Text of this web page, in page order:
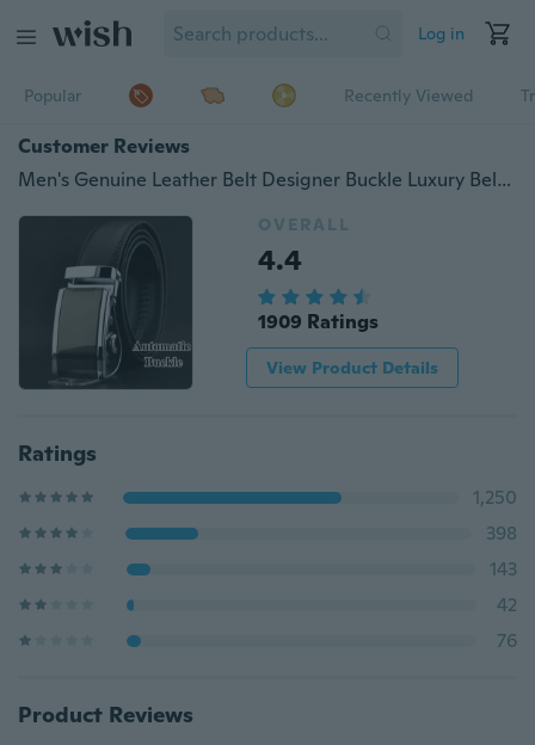
Log in
Popular Recently Viewed
Customer Reviews
Men's Genuine Leather Belt Designer Buckle Luxury Belts Business Automatic Buckle Belt Belts for Men Very Long 50cm-170cm
OVERALL
4.4
1909 Ratings
View Product Details
Ratings
1,250
398
143
42
76
Product Reviews